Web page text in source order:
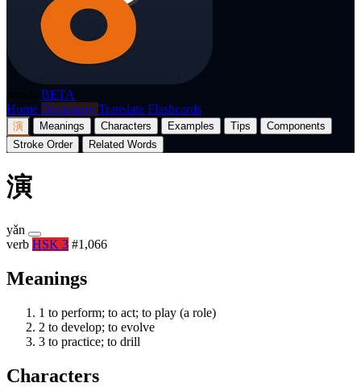
BETA
Home Dictionary Translate Flashcards
演 Meanings Characters Examples Tips
Components
Stroke Order
Related Words
演
yǎn
verb HSK 3 #1,066
Meanings
1 to perform; to act; to play (a role)
2 to develop; to evolve
3 to practice; to drill
Characters